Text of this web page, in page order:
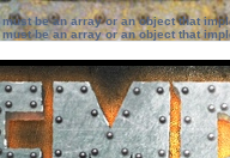
be an array or an object that
be an array or an object that